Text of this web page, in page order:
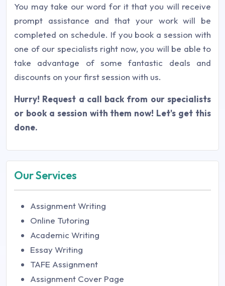
You may take our word for it that you will receive
prompt assistance and that your work will be
completed on schedule. If you book a session with
one of our specialists right now, you will be able to
take advantage of some fantastic deals and
discounts on your first session with us.
Hurry! Request a call back from our specialists
or book a session with them now! Let's get this
done.
Our Services
Assignment Writing
Online Tutoring
Academic Writing
Essay Writing
TAFE Assignment
Assignment Cover Page